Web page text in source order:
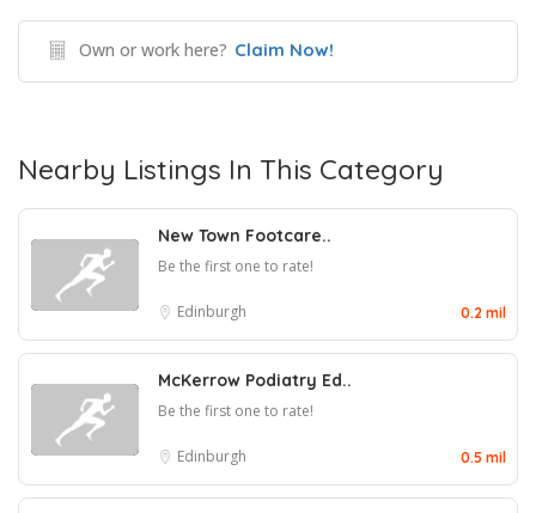
Own or work here? Claim Now!
Nearby Listings In This Category
New Town Footcare..
Be the first one to rate!
Edinburgh 0.2 mil
McKerrow Podiatry Ed..
Be the first one to rate!
Edinburgh 0.5 mil